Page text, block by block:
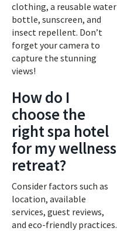
clothing, a reusable water
bottle, sunscreen, and
insect repellent. Don’t
forget your camera to
capture the stunning
views!
How do I
choose the
right spa hotel
for my wellness
retreat?
Consider factors such as
location, available
services, guest reviews,
and eco-friendly practices.